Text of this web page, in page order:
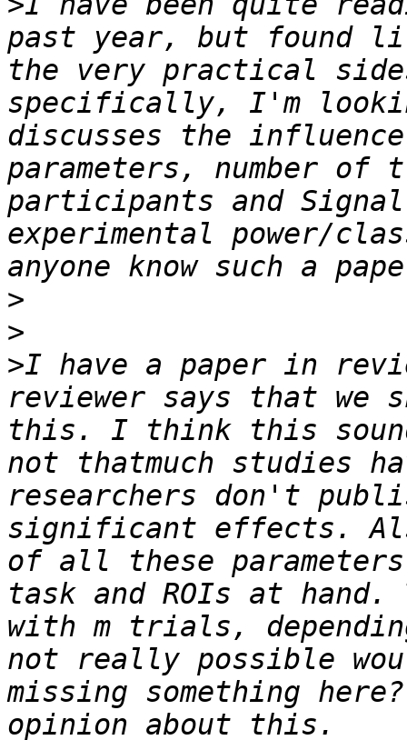
past year, but found
the very practical
specifically, I'm
discusses the
parameters, number
participants and
experimental power/
>
>
>I have a paper in
reviewer says that we
this. I think this
not thatmuch studies
researchers don't
significant effects.
of all these
task and ROIs at hand.
with m trials,
not really possible
missing something